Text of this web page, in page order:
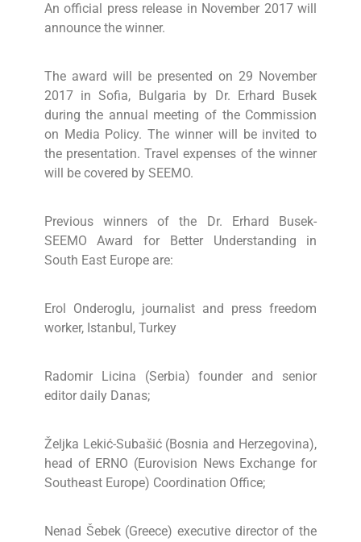
An official press release in November 2017 will
announce the winner.
The award will be presented on 29 November
2017 in Sofia, Bulgaria by Dr. Erhard Busek
during the annual meeting of the Commission
on Media Policy. The winner will be invited to
the presentation. Travel expenses of the winner
will be covered by SEEMO.
Previous winners of the Dr. Erhard Busek-
SEEMO Award for Better Understanding in
South East Europe are:
Erol Onderoglu, journalist and press freedom
worker, Istanbul, Turkey
Radomir Licina (Serbia) founder and senior
editor daily Danas;
Željka Lekić-Subašić (Bosnia and Herzegovina),
head of ERNO (Eurovision News Exchange for
Southeast Europe) Coordination Office;
Nenad Šebek (Greece) executive director of the